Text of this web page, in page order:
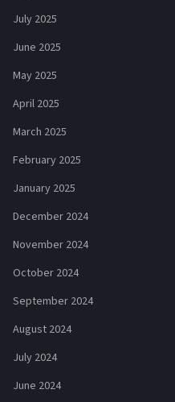
July 2025
June 2025
May 2025
April 2025
March 2025
February 2025
January 2025
December 2024
November 2024
October 2024
September 2024
August 2024
July 2024
June 2024